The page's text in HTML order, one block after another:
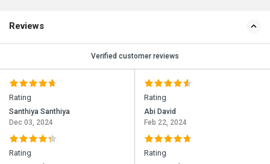
Reviews
Verified customer reviews
Rating
Santhiya Santhiya
Dec 03, 2024
Rating
Rating
Abi David
Feb 22, 2024
Rating